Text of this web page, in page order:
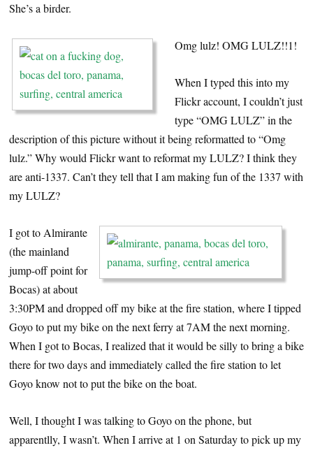
She’s a birder.
Omg lulz! OMG LULZ!!1!
When I typed this into my
Flickr account, I couldn’t just
type “OMG LULZ” in the
description of this picture without it being reformatted to “Omg
lulz.” Why would Flickr want to reformat my LULZ? I think they
are anti-1337. Can’t they tell that I am making fun of the 1337 with
my LULZ?
I got to Almirante
(the mainland
jump-off point for
Bocas) at about
3:30PM and dropped off my bike at the fire station, where I tipped
Goyo to put my bike on the next ferry at 7AM the next morning.
When I got to Bocas, I realized that it would be silly to bring a bike
there for two days and immediately called the fire station to let
Goyo know not to put the bike on the boat.
Well, I thought I was talking to Goyo on the phone, but
apparentlly, I wasn’t. When I arrive at 1 on Saturday to pick up my